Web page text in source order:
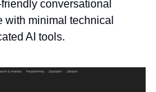
conversational
with minimal technical
AI tools.